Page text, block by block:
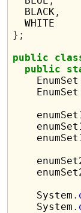
  BLACK
,
};
public
public
    System
.
    System
.